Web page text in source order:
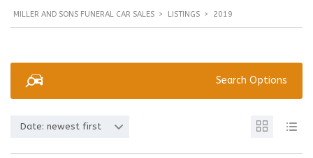
MILLER AND SONS FUNERAL CAR SALES > LISTINGS > 2019
Search Options
Date: newest first